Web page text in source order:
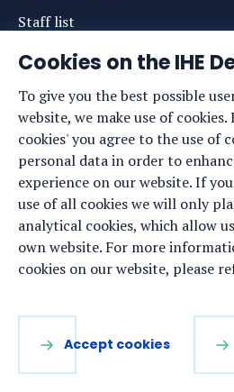
Cookies on the IHE
To give you the best possible
website, we make use of
cookies' you agree to the use of
personal data in order to
experience on our website. If
use of all cookies we will only
analytical cookies, which allow
own website. For more
cookies on our website, please
Accept cookies
Staff list
News
Events
Vacancies
Privacy statement
Cookie preferences
Stay up to date
Sign up for our newsletter: